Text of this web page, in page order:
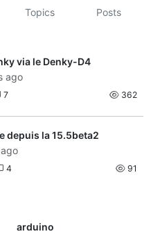
Topics Posts
via le Denky-D4
ago
7 362
depuis la 15.5beta2
4 91
arduino